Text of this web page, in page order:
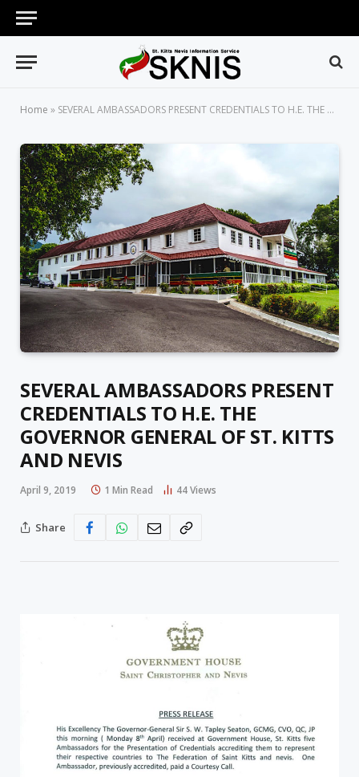
Home » SEVERAL AMBASSADORS PRESENT CREDENTIALS TO H.E. THE GOVERNOR GENERAL OF ST. KITTS AND NEVIS
SEVERAL AMBASSADORS PRESENT
CREDENTIALS TO H.E. THE
GOVERNOR GENERAL OF ST. KITTS
AND NEVIS
April 9, 2019 1 Min Read 44Views
Share